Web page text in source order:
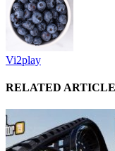
Vi2play
RELATED